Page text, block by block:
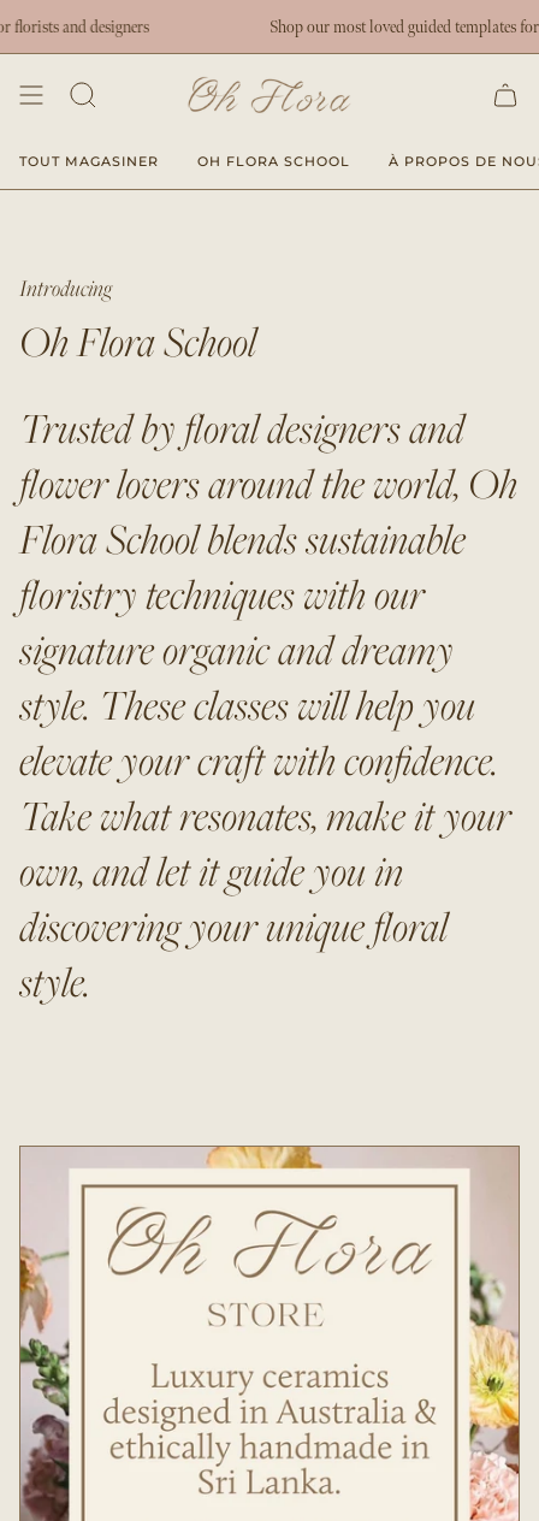
au
page
and designers Shop our most loved guided templates for
TOUT MAGASINER OH FLORA SCHOOL À PROPOS DE
Introducing
Oh Flora School
Trusted by floral designers and
flower lovers around the world, Oh
Flora School blends sustainable
floristry techniques with our
signature organic and dreamy
style. These classes will help you
elevate your craft with confidence.
Take what resonates, make it your
own, and let it guide you in
discovering your unique floral
style.